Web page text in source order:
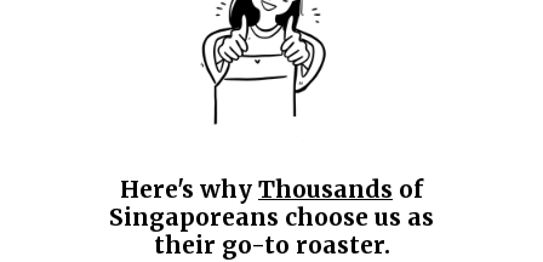
Here's why Thousands of
Singaporeans choose us as
their go-to roaster.